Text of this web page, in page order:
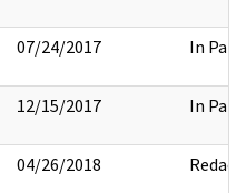
07/24/2017 In Part
12/15/2017 In Part
04/26/2018 Redact